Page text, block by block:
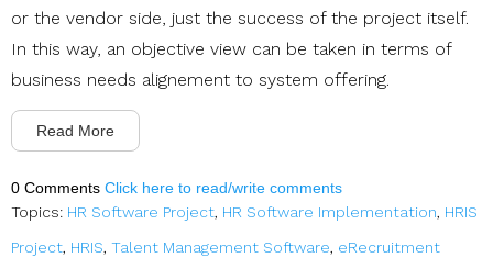
or the vendor side, just the success of the project itself.
In this way, an objective view can be taken in terms of
business needs alignement to system offering.
Read More
0 Comments Click here to read/write comments
Topics: HR Software Project, HR Software Implementation, HRIS
Project, HRIS, Talent Management Software, eRecruitment